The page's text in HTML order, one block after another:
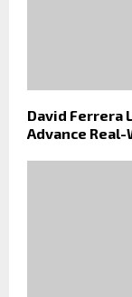
David Ferrera
Advance